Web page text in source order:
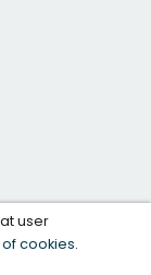
user
cookies.